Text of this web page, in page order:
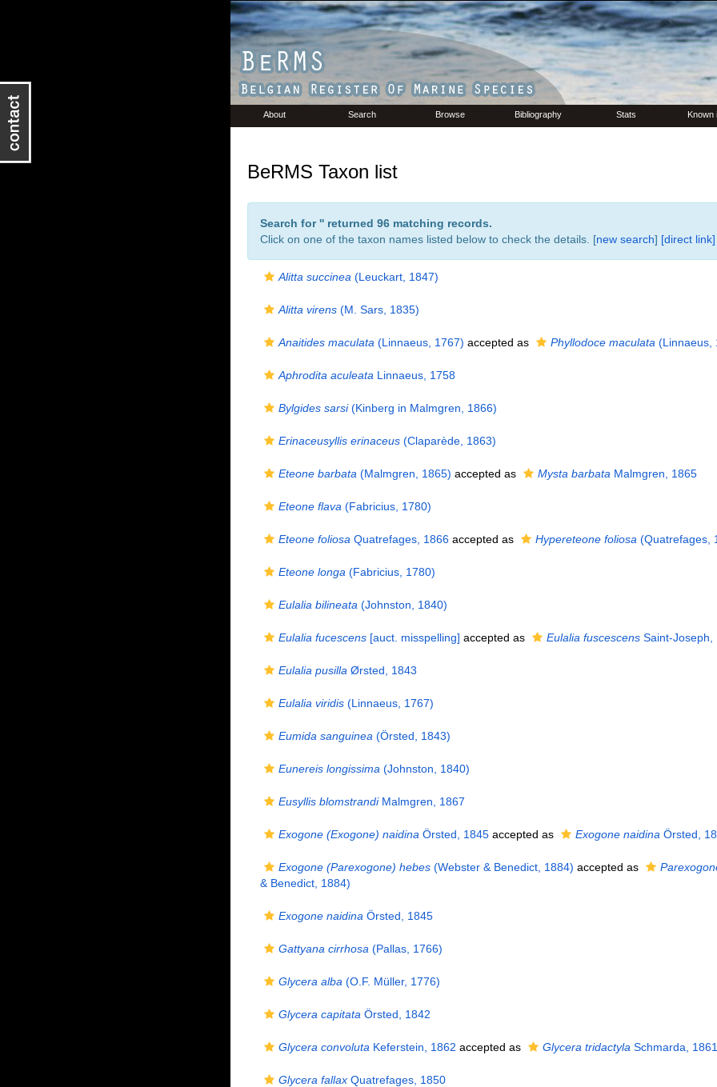
About Search Browse Bibliography Stats Known
BeRMS Taxon list
Search for '' returned 96 matching records.
Click on one of the taxon names listed below to check the details. [new search] [direct link]
Alitta succinea (Leuckart, 1847)
Alitta virens(M. Sars, 1835)
Anaitides maculata (Linnaeus, 1767) accepted as Phyllodoce maculata (Linnaeus,
Aphrodita aculeata Linnaeus, 1758
Bylgides sarsi(Kinberg in Malmgren, 1866)
Erinaceusyllis erinaceus(Claparède, 1863)
Eteone barbata (Malmgren, 1865) accepted as Mysta barbata Malmgren, 1865
Eteone flava (Fabricius, 1780)
Eteone foliosa Quatrefages, 1866accepted as Hypereteone foliosa (Quatrefages,
Eteone longa (Fabricius, 1780)
Eulalia bilineata (Johnston, 1840)
Eulalia fucescens[auct. misspelling] accepted as Eulalia fuscescensSaint-Joseph,
Eulalia pusilla Ørsted, 1843
Eulalia viridis(Linnaeus, 1767)
Eumida sanguinea (Örsted, 1843)
Eunereis longissima (Johnston, 1840)
Eusyllis blomstrandiMalmgren, 1867
Exogone (Exogone) naidina Örsted, 1845accepted as Exogone naidina Örsted,
Exogone (Parexogone) hebes(Webster & Benedict, 1884) accepted as
& Benedict, 1884)
Exogone naidina Örsted, 1845
Gattyana cirrhosa (Pallas, 1766)
Glycera alba (O.F. Müller, 1776)
Glycera capitata Örsted, 1842
Glycera convoluta Keferstein, 1862 accepted as Glycera tridactyla Schmarda, 1861
Glycera fallaxQuatrefages, 1850